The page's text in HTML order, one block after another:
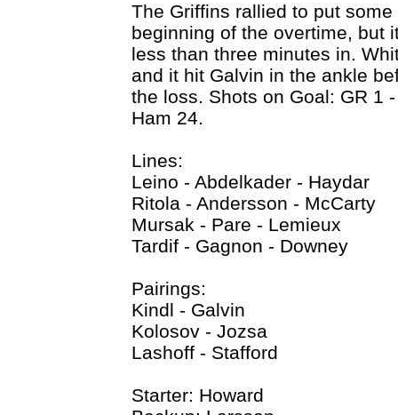
The Griffins rallied to put
beginning of the overtime, but
less than three minutes in.
and it hit Galvin in the ankle
the loss. Shots on Goal: GR 1
Ham 24.
Lines:
Leino - Abdelkader - Haydar
Ritola - Andersson - McCarty
Mursak - Pare - Lemieux
Tardif - Gagnon - Downey
Pairings:
Kindl - Galvin
Kolosov - Jozsa
Lashoff - Stafford
Starter: Howard